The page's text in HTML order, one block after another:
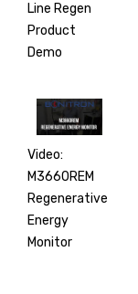
Line Regen
Product
Demo
Video:
M3660REM
Regenerative
Energy
Monitor